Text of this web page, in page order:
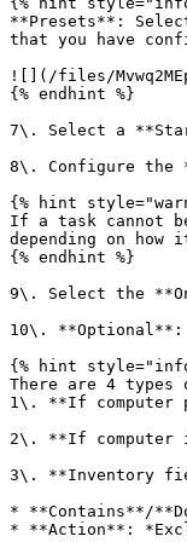
**Presets**:
that you have
![](/files/
{% endhint %}
7\. Select a
8\. Configure the
{% hint
If a task cannot
depending on
{% endhint %}
9\. Select the
10\. **Optional**:
{% hint
There are 4 types
1\. **If computer
2\. **If computer
3\. **Inventory
* **Contains**/
* **Action**: